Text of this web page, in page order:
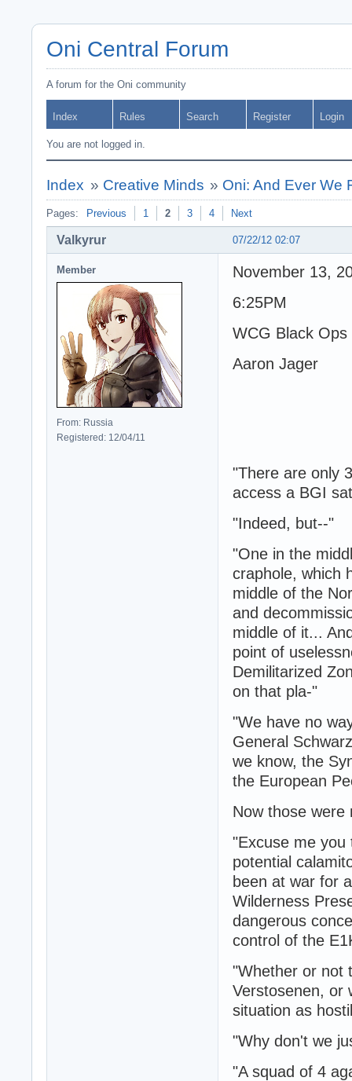
Oni Central Forum
A forum for the Oni community
Index Rules Search Register Login
You are not logged in.
Index » Creative Minds » Oni: And Ever We
Pages: Previous 1 2 3 4 Next
07/22/12 02:07
Valkyrur
Member
From: Russia
Registered: 12/04/11
November 13,
6:25PM
WCG Black
Aaron Jager
"There are only
access a BGI
"Indeed, but--"
"One in the
craphole, which
middle of the
and
middle of it...
point of
Demilitarized
on that pla-"
"We have no
General
we know, the
the European
Now those
"Excuse me you
potential
been at war for
Wilderness
dangerous
control of the
"Whether or not
Verstosenen, or
situation as
"Why don't we
"A squad of 4